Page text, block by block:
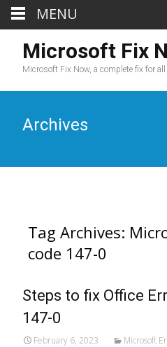
Microsoft Fix
Microsoft Fix Now, a complete fix for
Archives
Tag Archives:
code 147-0
Steps to fix Office
147-0
February 6, 2023 Microsoft
MENU